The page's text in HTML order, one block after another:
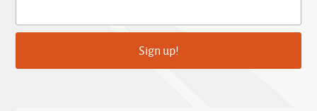
Sign up!